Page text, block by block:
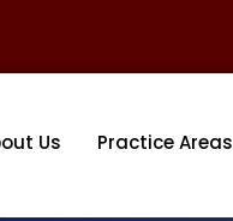
Us Practice Areas